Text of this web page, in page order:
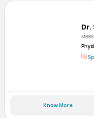
Dr.
MBBS
Know More